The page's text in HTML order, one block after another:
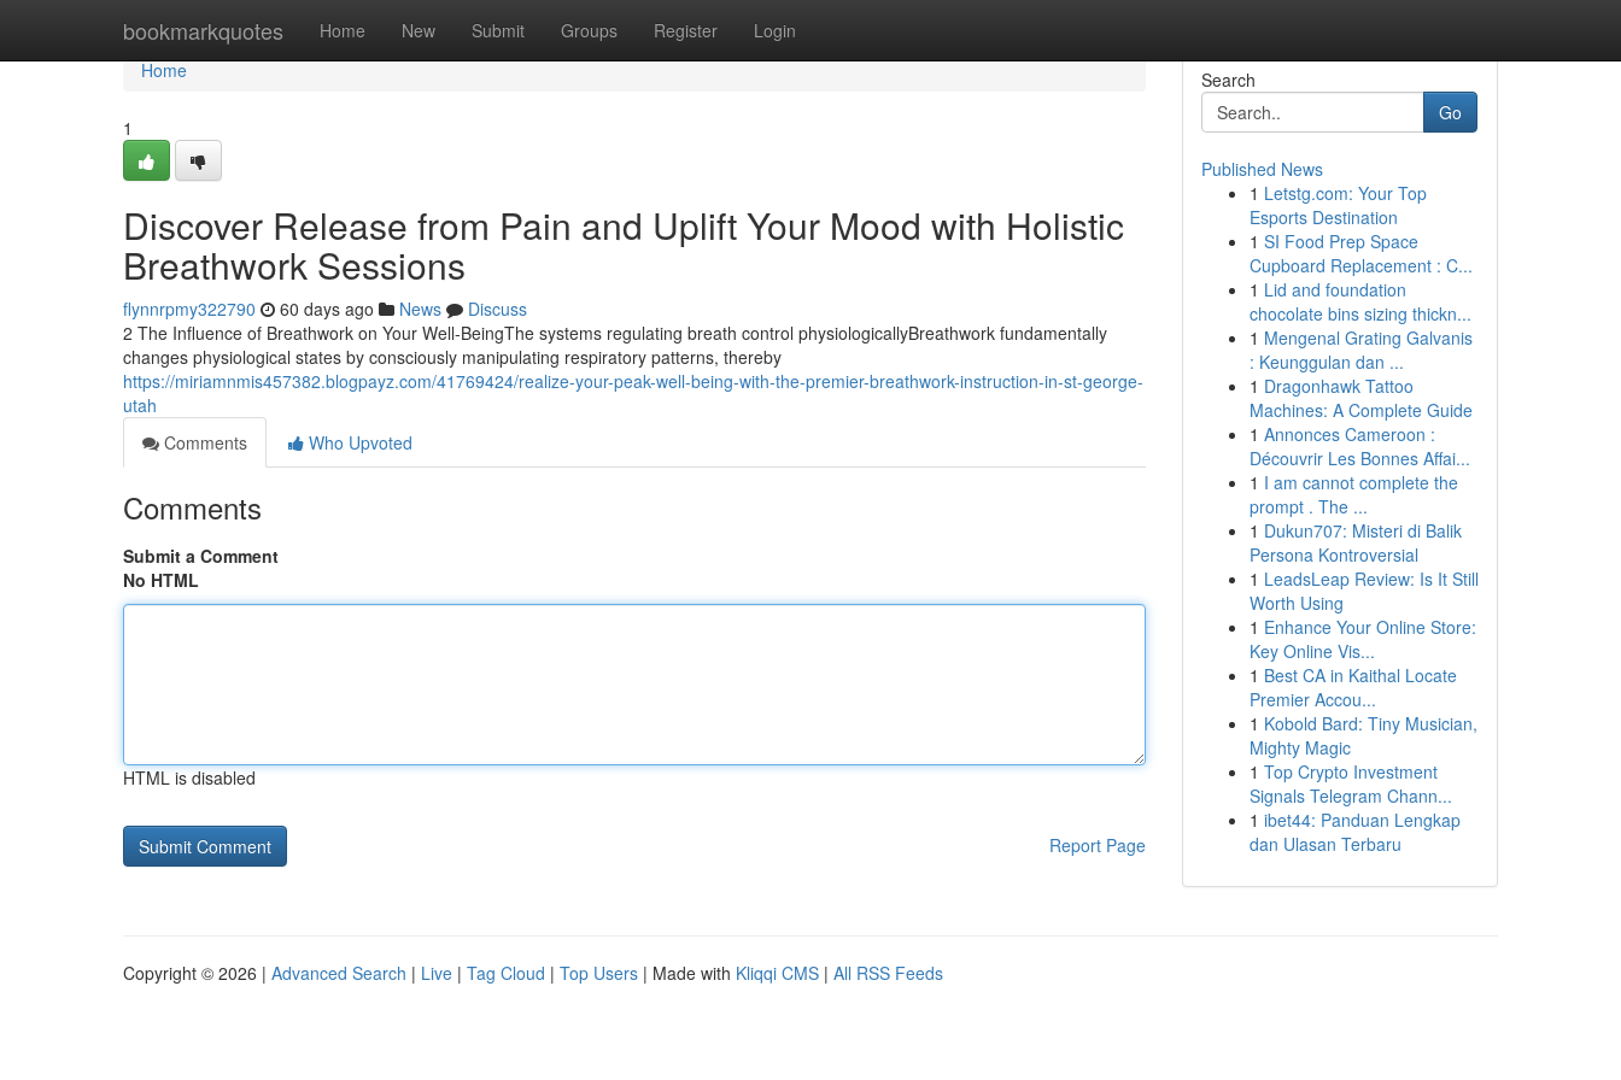
bookmarkquotes Home New Submit Groups Register Login
Home
Home
1
Discover Release from Pain and Uplift Your Mood with Holistic
Breathwork Sessions
flynnrpmy322790 60 days ago News
Discuss
2 The Influence of Breathwork on Your Well-BeingThe systems regulating breath control physiologicallyBreathwork fundamentally
changes physiological states by consciously manipulating respiratory patterns, thereby
https://miriamnmis457382.blogpayz.com/41769424/realize-your-peak-well-being-with-the-premier-breathwork-instruction-in-st-george-
utah
Comments
Who Upvoted
Comments
Submit a Comment
No HTML
HTML is disabled
Report Page
Search
Go
Published News
1 Letstg.com: Your Top
Esports Destination
1 SI Food Prep Space
Cupboard Replacement : C...
1 Lid and foundation
chocolate bins sizing thickn...
1 Mengenal Grating Galvanis
: Keunggulan dan ...
1 Dragonhawk Tattoo
Machines: A Complete Guide
1 Annonces Cameroon :
Découvrir Les Bonnes Affai...
1 I am cannot complete the
prompt . The ...
1 Dukun707: Misteri di Balik
Persona Kontroversial
1 LeadsLeap Review: Is It Still
Worth Using
1 Enhance Your Online Store:
Key Online Vis...
1 Best CA in Kaithal Locate
Premier Accou...
1 Kobold Bard: Tiny Musician,
Mighty Magic
1 Top Crypto Investment
Signals Telegram Chann...
1 ibet44: Panduan Lengkap
dan Ulasan Terbaru
Copyright © 2026 | Advanced Search | Live | Tag Cloud | Top Users | Made with Kliqqi CMS | All RSS Feeds